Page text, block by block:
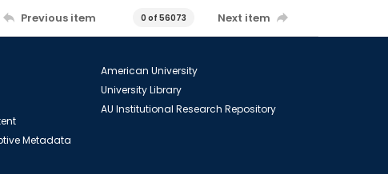
Previous item 0 of 56073 Next item
Metadata
American University
University Library
AU Institutional Research Repository